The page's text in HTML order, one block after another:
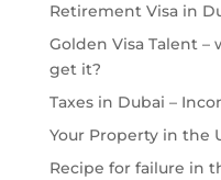
Retirement Visa in
Golden Visa Talent
get it?
Taxes in Dubai –
Your Property in the
Recipe for failure in